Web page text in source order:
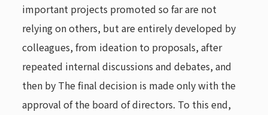
important projects promoted so far are not
relying on others, but are entirely developed by
colleagues, from ideation to proposals, after
repeated internal discussions and debates, and
then by The final decision is made only with the
approval of the board of directors. To this end,